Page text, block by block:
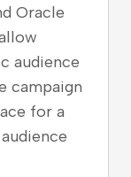
Oracle
audience
campaign
for a